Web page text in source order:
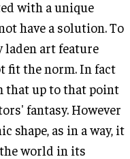
with a unique
have a solution. To
laden art feature
fit the norm. In fact
that up to that point
fantasy. However
shape, as in a way, it
world in its